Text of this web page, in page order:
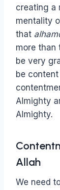
creating a
mentality
that
more than
be very
be
Almighty
Almighty.
Allah
We need